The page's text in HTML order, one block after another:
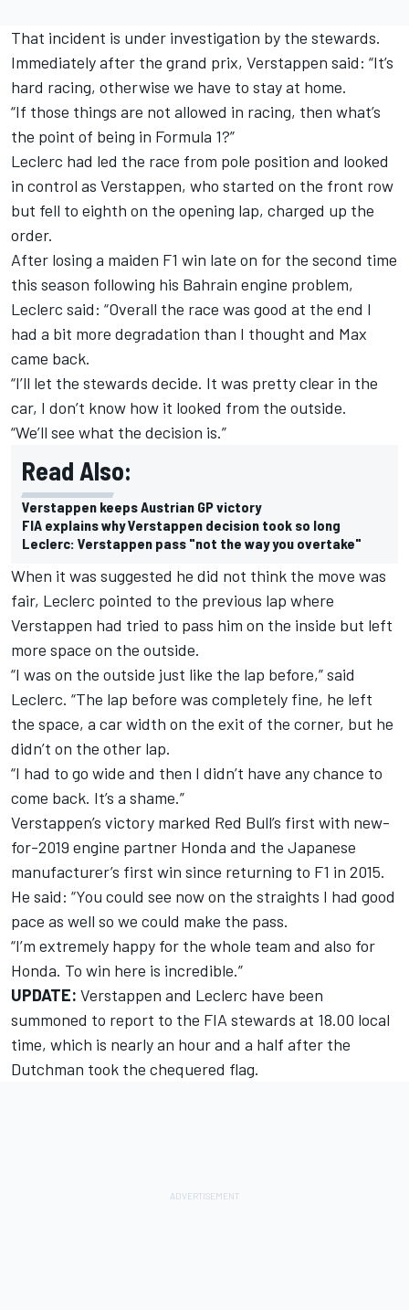
That incident is under investigation by the stewards.
Immediately after the grand prix, Verstappen said: “It’s
hard racing, otherwise we have to stay at home.
“If those things are not allowed in racing, then what’s
the point of being in Formula 1?”
Leclerc had led the race from pole position and looked
in control as Verstappen, who started on the front row
but fell to eighth on the opening lap, charged up the
order.
After losing a maiden F1 win late on for the second time
this season following his Bahrain engine problem,
Leclerc said: “Overall the race was good at the end I
had a bit more degradation than I thought and Max
came back.
“I’ll let the stewards decide. It was pretty clear in the
car, I don’t know how it looked from the outside.
“We’ll see what the decision is.”
Read Also:
Verstappen keeps Austrian GP victory
FIA explains why Verstappen decision took so long
Leclerc: Verstappen pass "not the way you overtake"
When it was suggested he did not think the move was
fair, Leclerc pointed to the previous lap where
Verstappen had tried to pass him on the inside but left
more space on the outside.
“I was on the outside just like the lap before,” said
Leclerc. “The lap before was completely fine, he left
the space, a car width on the exit of the corner, but he
didn’t on the other lap.
“I had to go wide and then I didn’t have any chance to
come back. It’s a shame.”
Verstappen’s victory marked Red Bull’s first with new-
for-2019 engine partner Honda and the Japanese
manufacturer’s first win since returning to F1 in 2015.
He said: “You could see now on the straights I had good
pace as well so we could make the pass.
“I’m extremely happy for the whole team and also for
Honda. To win here is incredible.”
UPDATE: Verstappen and Leclerc have been
summoned to report to the FIA stewards at 18.00 local
time, which is nearly an hour and a half after the
Dutchman took the chequered flag.